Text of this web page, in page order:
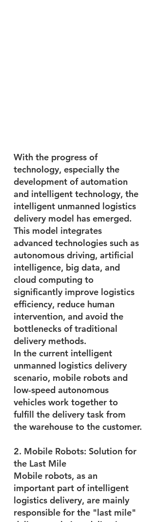
With the progress of
technology, especially the
development of automation
and intelligent technology, the
intelligent unmanned logistics
delivery model has emerged.
This model integrates
advanced technologies such as
autonomous driving, artificial
intelligence, big data, and
cloud computing to
significantly improve logistics
efficiency, reduce human
intervention, and avoid the
bottlenecks of traditional
delivery methods.
In the current intelligent
unmanned logistics delivery
scenario, mobile robots and
low-speed autonomous
vehicles work together to
fulfill the delivery task from
the warehouse to the customer.
2. Mobile Robots: Solution for
the Last Mile
Mobile robots, as an
important part of intelligent
logistics delivery, are mainly
responsible for the "last mile"